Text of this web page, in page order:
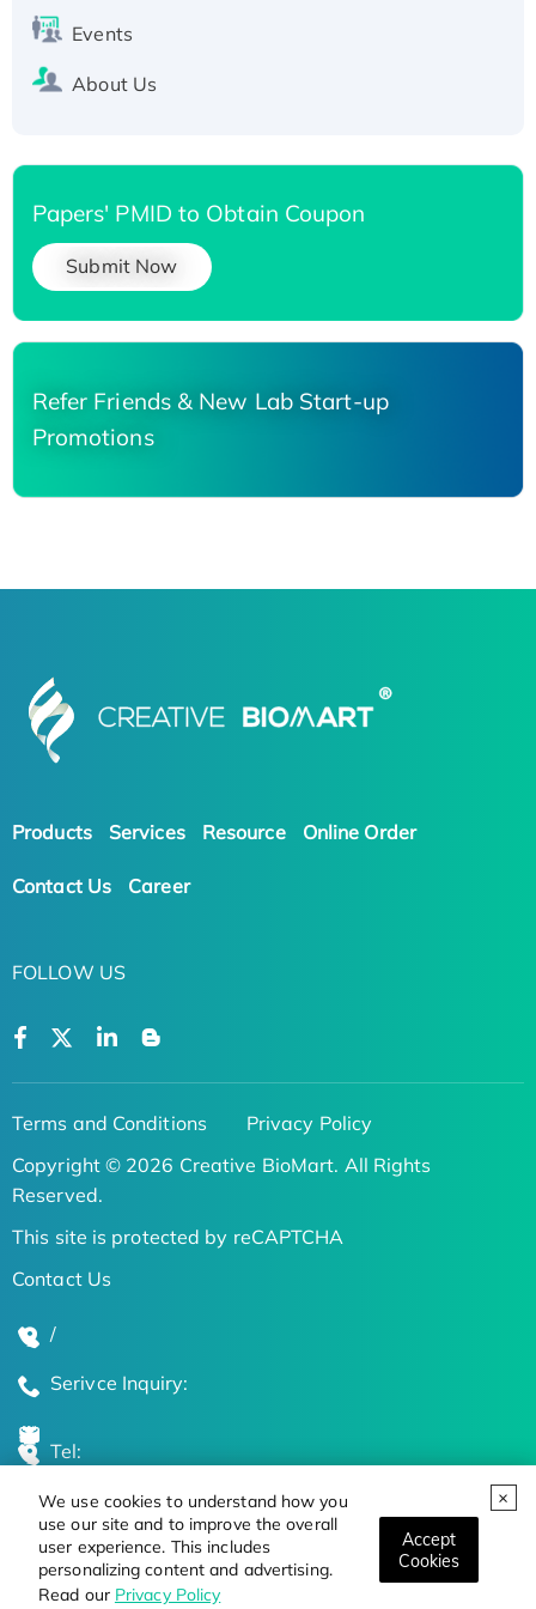
We use cookies to understand how you
use our site and to improve the overall
user experience. This includes
personalizing content and advertising.
Read our Privacy Policy
Accept
Cookies
Events
About Us
Papers' PMID to Obtain Coupon
Submit Now
Refer Friends & New Lab Start-up
Promotions
Products Services Resource Online Order
Contact Us Career
FOLLOW US
Terms and Conditions
Privacy Policy
Copyright © 2026 Creative BioMart. All Rights
Reserved.
This site is protected by reCAPTCHA
Contact Us
/
Serivce Inquiry:
Tel:
Global Locations
Stay Updated on the Latest Bioscience Trends